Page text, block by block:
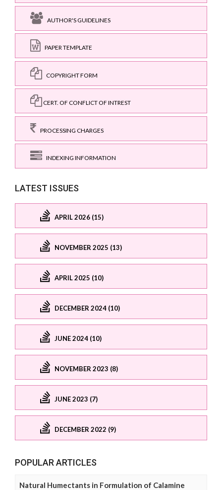
AUTHOR'S GUIDELINES
PAPER TEMPLATE
COPYRIGHT FORM
CERT. OF CONFLICT OF INTREST
PROCESSING CHARGES
INDEXING INFORMATION
LATEST ISSUES
APRIL 2026 (15)
NOVEMBER 2025 (13)
APRIL 2025 (10)
DECEMBER 2024 (10)
JUNE 2024 (10)
NOVEMBER 2023 (8)
JUNE 2023 (7)
DECEMBER 2022 (9)
POPULAR ARTICLES
Natural Humectants in Formulation of Calamine